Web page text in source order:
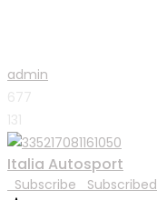
admin
677
131
Italia Autosport
Subscribe Subscribed